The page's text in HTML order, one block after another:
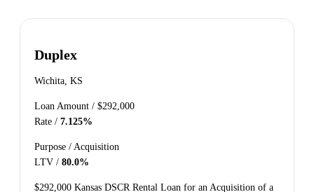
Duplex
Wichita, KS
Loan Amount / $292,000
Rate / 7.125%
Purpose / Acquisition
LTV / 80.0%
$292,000 Kansas DSCR Rental Loan for an Acquisition of a